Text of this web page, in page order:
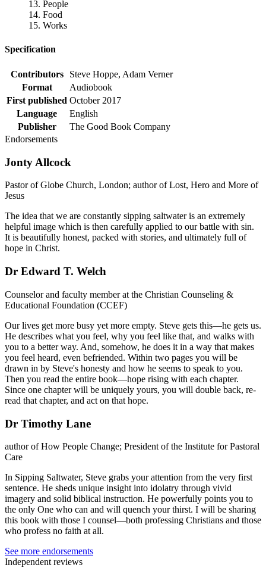
13. People
14. Food
15. Works
Specification
Contributors
Steve Hoppe, Adam Verner
Format
Audiobook
First published October 2017
Language
English
Publisher
The Good Book Company
Endorsements
Jonty Allcock
Pastor of Globe Church, London; author of Lost, Hero and More of
Jesus
The idea that we are constantly sipping saltwater is an extremely
helpful image which is then carefully applied to our battle with sin.
It is beautifully honest, packed with stories, and ultimately full of
hope in Christ.
Dr Edward T. Welch
Counselor and faculty member at the Christian Counseling &
Educational Foundation (CCEF)
Our lives get more busy yet more empty. Steve gets this—he gets us.
He describes what you feel, why you feel like that, and walks with
you to a better way. And, somehow, he does it in a way that makes
you feel heard, even befriended. Within two pages you will be
drawn in by Steve's honesty and how he seems to speak to you.
Then you read the entire book—hope rising with each chapter.
Since one chapter will be uniquely yours, you will double back, re-
read that chapter, and act on that hope.
Dr Timothy Lane
author of How People Change; President of the Institute for Pastoral
Care
In Sipping Saltwater, Steve grabs your attention from the very first
sentence. He sheds unique insight into idolatry through vivid
imagery and solid biblical instruction. He powerfully points you to
the only One who can and will quench your thirst. I will be sharing
this book with those I counsel—both professing Christians and those
who profess no faith at all.
See more endorsements
Independent reviews